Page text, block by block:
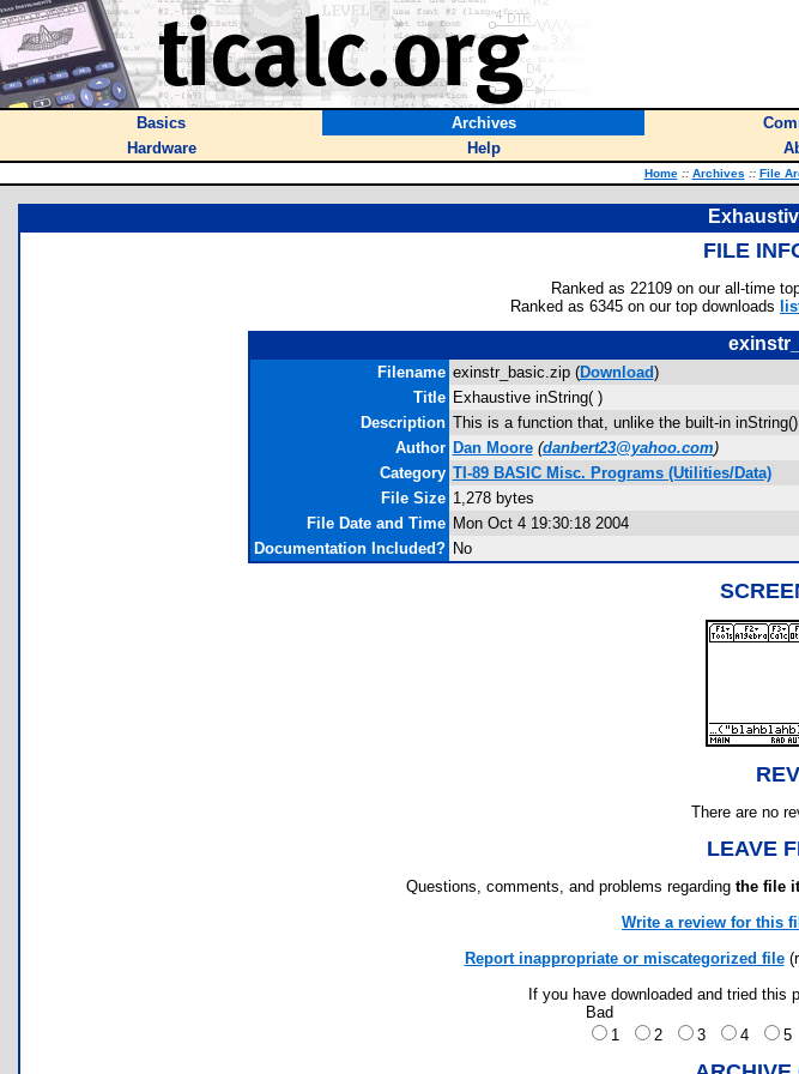
Basics Archives
Hardware
Help
Home :: Archives :: File
FILE
Ranked as 22109 on our all-time
Ranked as 6345 on our top downloads
Filename exinstr_basic.zip (Download)
Title Exhaustive inString( )
Description This is a function that, unlike the built-in
Author Dan Moore (danbert23@yahoo.com)
Category TI-89 BASIC Misc. Programs (Utilities/Data)
File Size 1,278 bytes
File Date and Time Mon Oct 4 19:30:18 2004
Documentation Included? No
There are no
LEAVE
Questions, comments, and problems regarding the file
Write a review for this
Report inappropriate or miscategorized file
If you have downloaded and tried this
Bad
1
2 3 4 5